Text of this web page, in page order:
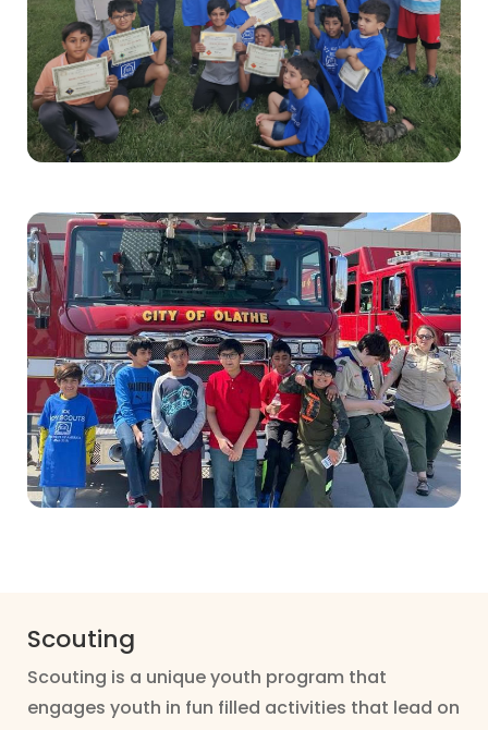
Scouting
Scouting is a unique youth program that
engages youth in fun filled activities that lead on